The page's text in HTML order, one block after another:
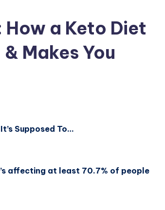
a Keto Diet
Makes You
Supposed To…
affecting at least 70.7% of people